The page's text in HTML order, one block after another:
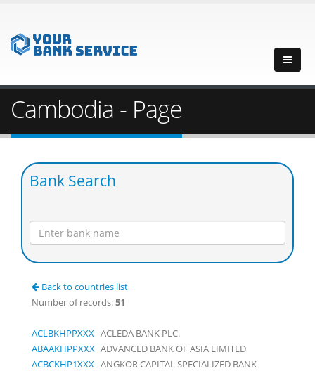
Cambodia - Page
Bank Search
Back to countries list
Number of records:51
ACLBKHPPXXX ACLEDA BANK PLC.
ABAAKHPPXXX ADVANCED BANK OF ASIA LIMITED
ACBCKHP1XXX ANGKOR CAPITAL SPECIALIZED BANK